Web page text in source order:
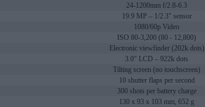
24-1200mm f/2.8-6.3
19.9 MP – 1/2.3" sensor
1080/60p Video
ISO 80-3,200 (80 - 12,800)
Electronic viewfinder (202k dots)
3.0" LCD – 922k dots
Tilting screen (no touchscreen)
10 shutter flaps per second
300 shots per battery charge
130 x 93 x 103 mm, 652 g